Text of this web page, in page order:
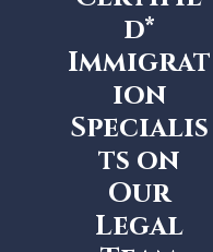
d*
Immigrat
ion
Specialis
ts on
Our
Legal